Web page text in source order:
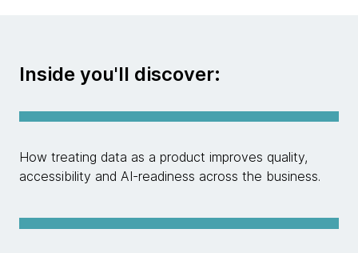
Inside you'll discover:
How treating data as a product improves quality,
accessibility and AI-readiness across the business.